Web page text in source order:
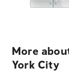
More
York City